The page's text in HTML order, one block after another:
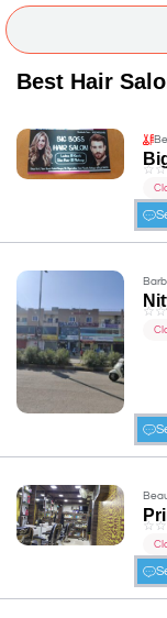
Best Hair
☆ ☆
☆☆
☆ ☆